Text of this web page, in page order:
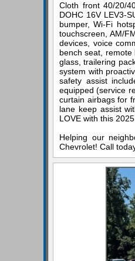
Cloth front 40/20/
DOHC 16V LEV3-
bumper, Wi-Fi
touchscreen, AM/
devices, voice
bench seat,
glass, trailering
system with
safety assist
equipped (service
curtain airbags for
lane keep assist
LOVE with this
Helping our
Chevrolet! Call